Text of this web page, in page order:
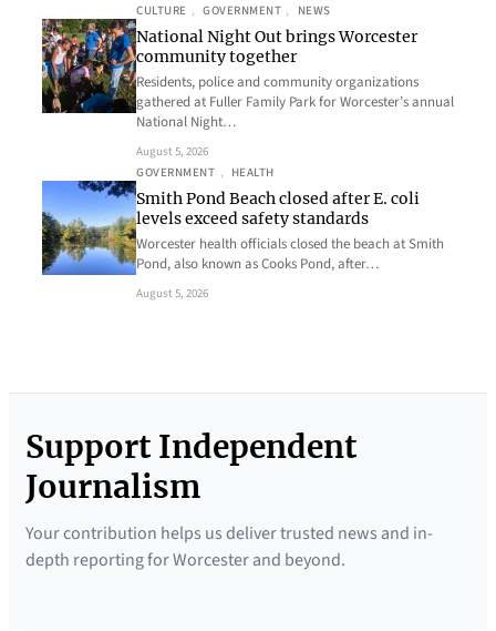
CULTURE , GOVERNMENT , NEWS
National Night Out brings Worcester
community together
Residents, police and community organizations
gathered at Fuller Family Park for Worcester’s annual
National Night…
August 5, 2026
GOVERNMENT , HEALTH
Smith Pond Beach closed after E. coli
levels exceed safety standards
Worcester health officials closed the beach at Smith
Pond, also known as Cooks Pond, after…
August 5, 2026
Support Independent
Journalism
Your contribution helps us deliver trusted news and in-
depth reporting for Worcester and beyond.